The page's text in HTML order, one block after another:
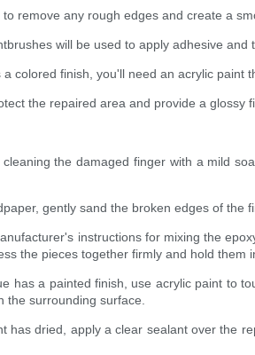
remove any rough edges and create a
will be used to apply adhesive and
colored finish, you'll need an acrylic paint
the repaired area and provide a glossy
the damaged finger with a mild
gently sand the broken edges of
instructions for mixing the
the pieces together firmly and hold them
has a painted finish, use acrylic paint to
the surrounding surface.
has dried, apply a clear sealant over the